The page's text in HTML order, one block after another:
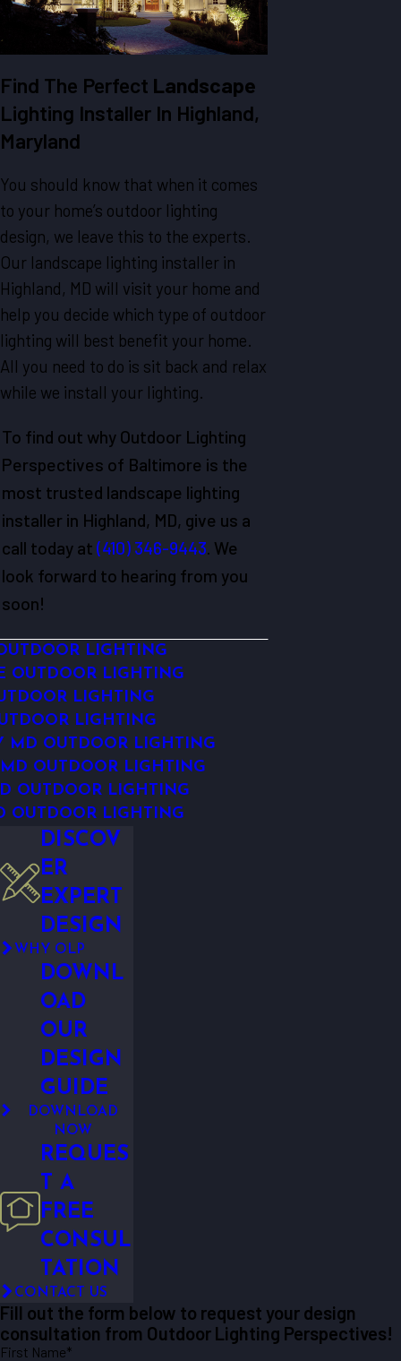
Find The Perfect Landscape
Lighting Installer In Highland,
Maryland
You should know that when it comes
to your home’s outdoor lighting
design, we leave this to the experts.
Our landscape lighting installer in
Highland, MD will visit your home and
help you decide which type of outdoor
lighting will best benefit your home.
All you need to do is sit back and relax
while we install your lighting.
To find out why Outdoor Lighting
Perspectives of Baltimore is the
most trusted landscape lighting
installer in Highland, MD, give us a
call today at (410) 346-9443. We
look forward to hearing from you
soon!
LIGHTING
OUTDOOR LIGHTING
LIGHTING
LIGHTING
MD OUTDOOR LIGHTING
OUTDOOR LIGHTING
OUTDOOR LIGHTING
OUTDOOR LIGHTING
DISCOV
ER
EXPERT
DESIGN
WHY OLP
DOWNL
OAD
OUR
DESIGN
GUIDE
DOWNLOAD
NOW
REQUES
T A
FREE
CONSUL
TATION
CONTACT US
Fill out the form below to request your design
consultation from Outdoor Lighting Perspectives!
First Name*